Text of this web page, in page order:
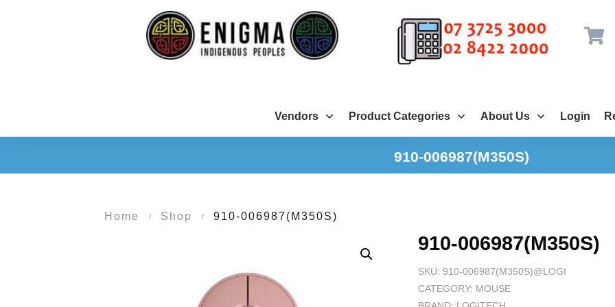
Vendors Product Categories About Us Login
910-006987(M350S)
Home / Shop / 910-006987(M350S)
910-006987(M350S)
SKU:910-006987(M350S)@LOGI
CATEGORY: MOUSE